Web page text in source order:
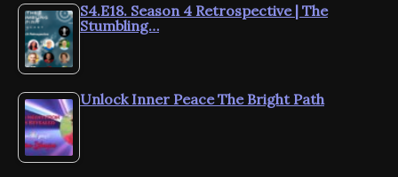
S4.E18. Season 4 Retrospective | The
Stumbling…
Unlock Inner Peace The Bright Path